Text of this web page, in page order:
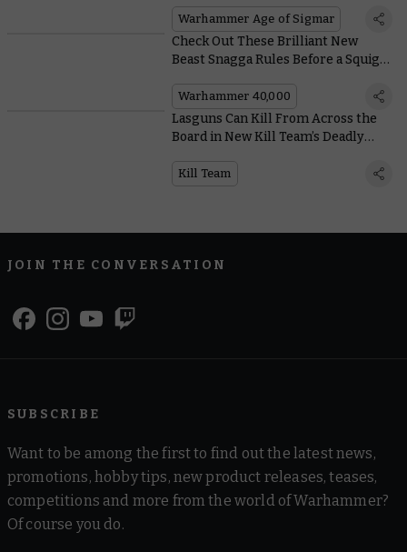
Warhammer Age of Sigmar
Check Out These Brilliant New
Beast Snagga Rules Before a Squig
Warhammer 40,000
Lasguns Can Kill From Across the
Board in New Kill Team’s Deadly
Kill Team
JOIN THE CONVERSATION
SUBSCRIBE
Want to be among the first to find out the latest news,
promotions, hobby tips, new product releases, teases,
competitions and more from the world of Warhammer?
Of course you do.